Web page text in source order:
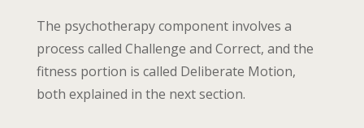
The psychotherapy component involves a
process called Challenge and Correct, and the
fitness portion is called Deliberate Motion,
both explained in the next section.